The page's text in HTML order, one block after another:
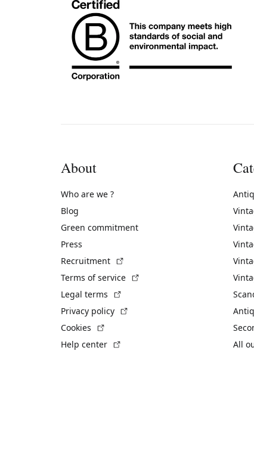
About
Who are we ?
Blog
Green commitment
Press
Recruitment
Terms of service
Legal terms
Privacy policy
Cookies
Help center
All